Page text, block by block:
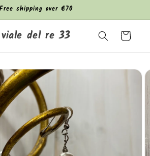
Free shipping over €70
viale del re 33 Cart